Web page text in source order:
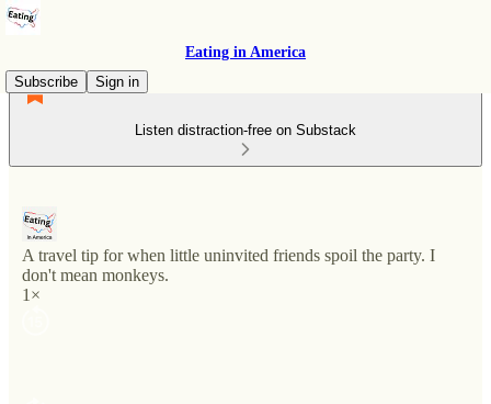
Eating in America
Subscribe
Sign in
Listen distraction-free on Substack
A travel tip for when little uninvited friends spoil the party. I
don't mean monkeys.
1×